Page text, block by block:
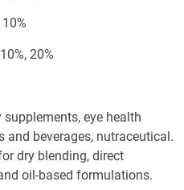
10%
20%
eye health
beverages, nutraceutical.
dry blending, direct
oil-based formulations.